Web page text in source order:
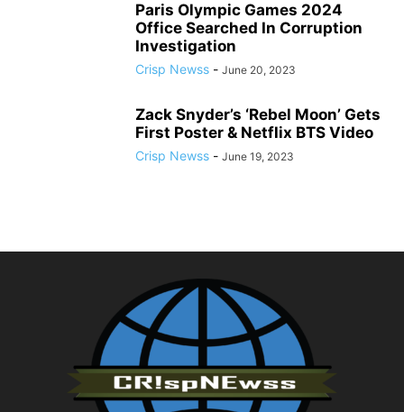
Paris Olympic Games 2024
Office Searched In Corruption
Investigation
Crisp Newss - June 20, 2023
Zack Snyder’s ‘Rebel Moon’ Gets
First Poster & Netflix BTS Video
Crisp Newss - June 19, 2023